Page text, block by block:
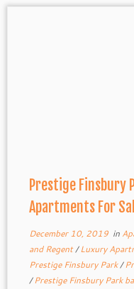
Prestige Finsbury
Apartments For
December 10, 2019in
and Regent/Luxury
Prestige Finsbury Park/
/Prestige Finsbury Park